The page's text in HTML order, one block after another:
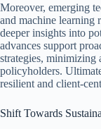
Moreover, emerging
and machine learning
deeper insights into
advances support
strategies, minimizing
policyholders.
resilient and client-
Shift Towards